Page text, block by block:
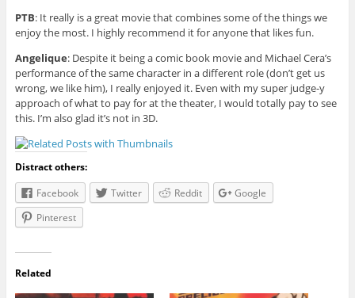
PTB: It really is a great movie that combines some of the things we
enjoy the most. I highly recommend it for anyone that likes fun.
Angelique: Despite it being a comic book movie and Michael Cera’s
performance of the same character in a different role (don’t get us
wrong, we like him), I really enjoyed it. Even with my super judge-y
approach of what to pay for at the theater, I would totally pay to see
this. I’m also glad it’s not in 3D.
Distract others:
Facebook
Twitter Reddit
Google
Pinterest
Related